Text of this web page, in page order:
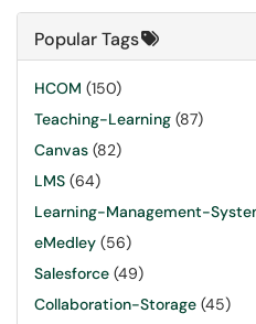
Popular Tags
HCOM (150)
Teaching-Learning (87)
Canvas (82)
LMS (64)
Learning-Management-
eMedley (56)
Salesforce (49)
Collaboration-Storage (45)